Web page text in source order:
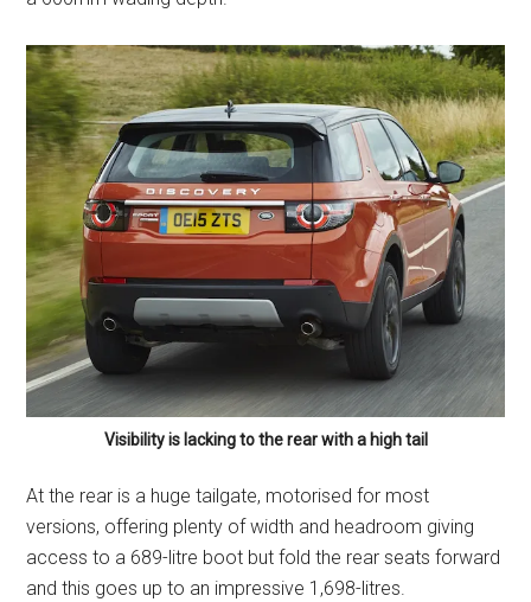
Visibility is lacking to the rear with a high tail
At the rear is a huge tailgate, motorised for most
versions, offering plenty of width and headroom giving
access to a 689-litre boot but fold the rear seats forward
and this goes up to an impressive 1,698-litres.